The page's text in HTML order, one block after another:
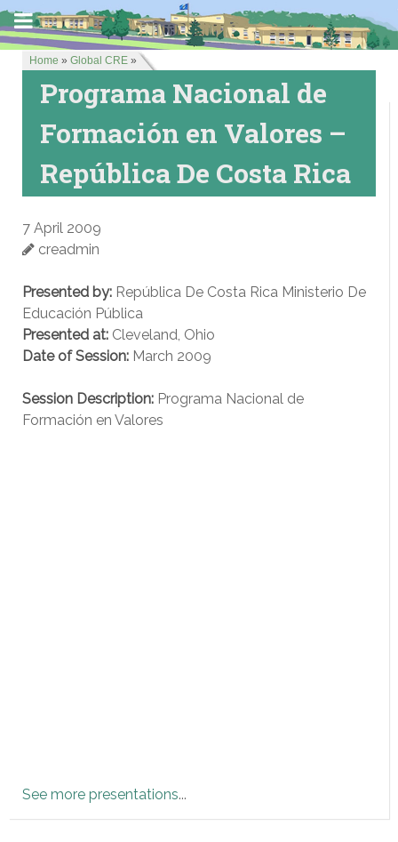
Home » Global CRE »
Programa Nacional de
Formación en Valores –
República De Costa Rica
7 April 2009
creadmin
Presented by: República De Costa Rica Ministerio De
Educación Pública
Presented at: Cleveland, Ohio
Date of Session: March 2009
Session Description: Programa Nacional de
Formación en Valores
See more presentations...